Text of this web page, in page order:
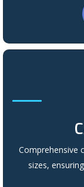
Comprehensive
sizes,